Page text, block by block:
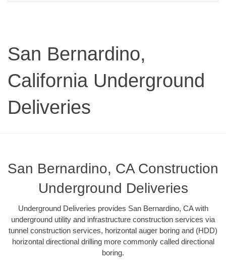
San Bernardino,
California Underground
Deliveries
San Bernardino, CA Construction
Underground Deliveries
Underground Deliveries provides San Bernardino, CA with
underground utility and infrastructure construction services via
tunnel construction services, horizontal auger boring and (HDD)
horizontal directional drilling more commonly called directional
boring.